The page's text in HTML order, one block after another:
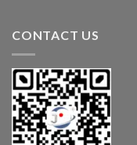
CONTACT US